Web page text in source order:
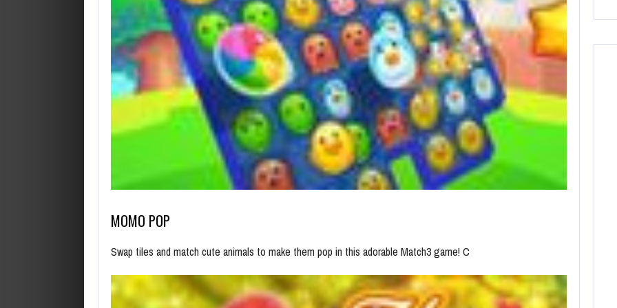
MOMO POP
Swap tiles and match cute animals to make them pop in this adorable Match3 game! C